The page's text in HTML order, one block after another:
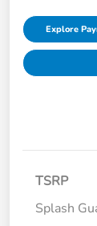
Explore
TSRP
Splash